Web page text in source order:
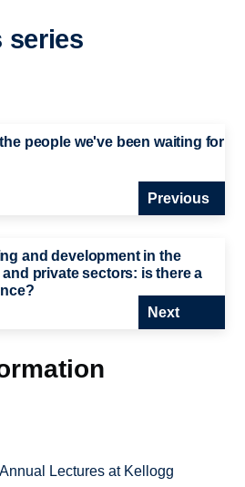
series
people we've been waiting for
Previous
and development in the
private sectors: is there a
Next
Lectures at Kellogg